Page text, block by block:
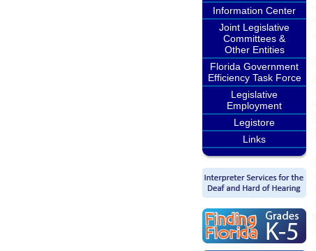
Information Center
Joint Legislative
Committees &
Other Entities
Florida Government
Efficiency Task Force
Legislative
Employment
Legistore
Links